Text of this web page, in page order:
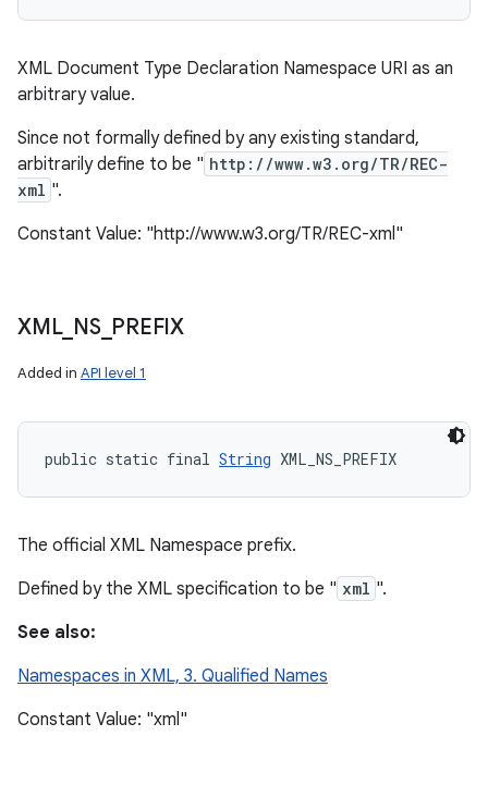
XML Document Type Declaration Namespace URI as an
arbitrary value.
Since not formally defined by any existing standard,
arbitrarily define to be " http://www.w3.org/TR/REC-
xml ".
Constant Value: "http://www.w3.org/TR/REC-xml"
XML_ NS_ PREFIX
Added in API level 1
public static final String XML_NS_PREFIX
The official XML Namespace prefix.
Defined by the XML specification to be " xml ".
See also:
Namespaces in XML, 3. Qualified Names
Constant Value: "xml"